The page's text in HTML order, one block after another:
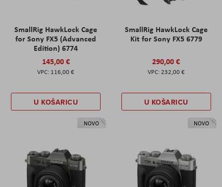
SmallRig HawkLock Cage
for Sony FX5 (Advanced
Edition) 6774
145,00 €
116,00 €
U KOŠARICU
SmallRig HawkLock Cage
Kit for Sony FX5 6779
290,00 €
232,00 €
U KOŠARICU
NOVO NOVO